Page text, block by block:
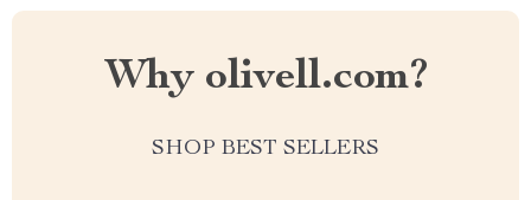
Why olivell.com?
SHOP BEST SELLERS